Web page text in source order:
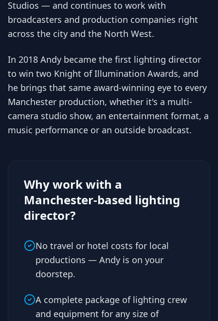
Studios — and continues to work with
broadcasters and production companies right
across the city and the North West.
In 2018 Andy became the first lighting director
to win two Knight of Illumination Awards, and
he brings that same award-winning eye to every
Manchester production, whether it's a multi-
camera studio show, an entertainment format, a
music performance or an outside broadcast.
Why work with a
Manchester-based lighting
director?
No travel or hotel costs for local
productions — Andy is on your
doorstep.
A complete package of lighting crew
and equipment for any size of